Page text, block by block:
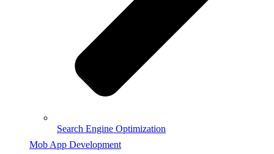
Search Engine Optimization
Mob App Development